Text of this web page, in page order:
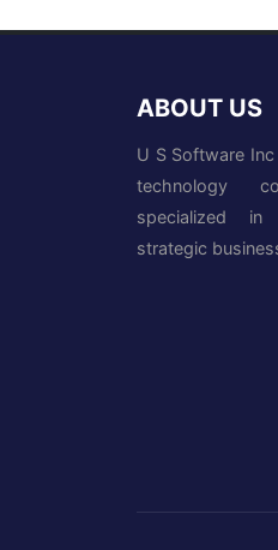
ABOUT US
U S Software
technology
specialized
strategic